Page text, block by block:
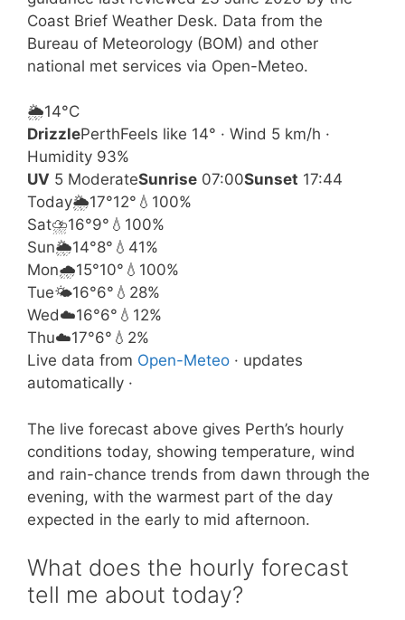
Coast Brief Weather Desk. Data from the
Bureau of Meteorology (BOM) and other
national met services via Open-Meteo.
🌦️14°C
DrizzlePerthFeels like 14° · Wind 5 km/h ·
Humidity 93%
UV 5 ModerateSunrise 07:00Sunset 17:44
Today🌦️17°12° 💧100%
Sat⛈️16°9° 💧100%
Sun🌦️14°8° 💧41%
Mon🌧️15°10° 💧100%
Tue🌤️16°6° 💧28%
Wed☁️16°6° 💧12%
Thu☁️17°6° 💧2%
Live data from Open-Meteo · updates
automatically ·
The live forecast above gives Perth’s hourly
conditions today, showing temperature, wind
and rain-chance trends from dawn through the
evening, with the warmest part of the day
expected in the early to mid afternoon.
What does the hourly forecast
tell me about today?